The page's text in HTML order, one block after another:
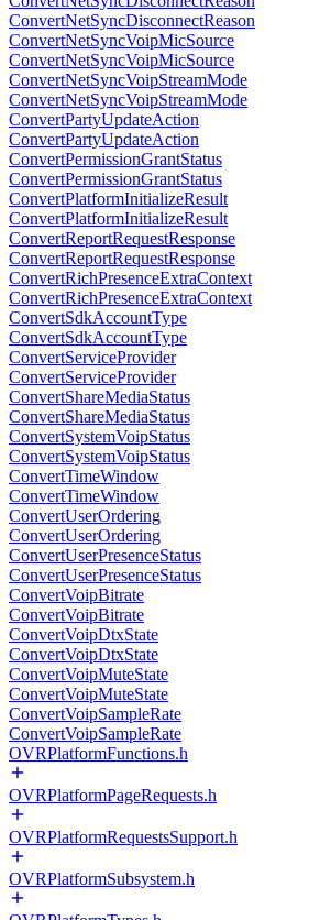
ConvertNetSyncDisconnectReason
ConvertNetSyncVoipMicSource
ConvertNetSyncVoipMicSource
ConvertNetSyncVoipStreamMode
ConvertNetSyncVoipStreamMode
ConvertPartyUpdateAction
ConvertPartyUpdateAction
ConvertPermissionGrantStatus
ConvertPermissionGrantStatus
ConvertPlatformInitializeResult
ConvertPlatformInitializeResult
ConvertReportRequestResponse
ConvertReportRequestResponse
ConvertRichPresenceExtraContext
ConvertRichPresenceExtraContext
ConvertSdkAccountType
ConvertSdkAccountType
ConvertServiceProvider
ConvertServiceProvider
ConvertShareMediaStatus
ConvertShareMediaStatus
ConvertSystemVoipStatus
ConvertSystemVoipStatus
ConvertTimeWindow
ConvertTimeWindow
ConvertUserOrdering
ConvertUserOrdering
ConvertUserPresenceStatus
ConvertUserPresenceStatus
ConvertVoipBitrate
ConvertVoipBitrate
ConvertVoipDtxState
ConvertVoipDtxState
ConvertVoipMuteState
ConvertVoipMuteState
ConvertVoipSampleRate
ConvertVoipSampleRate
OVRPlatformFunctions.h
OVRPlatformPageRequests.h
OVRPlatformRequestsSupport.h
OVRPlatformSubsystem.h